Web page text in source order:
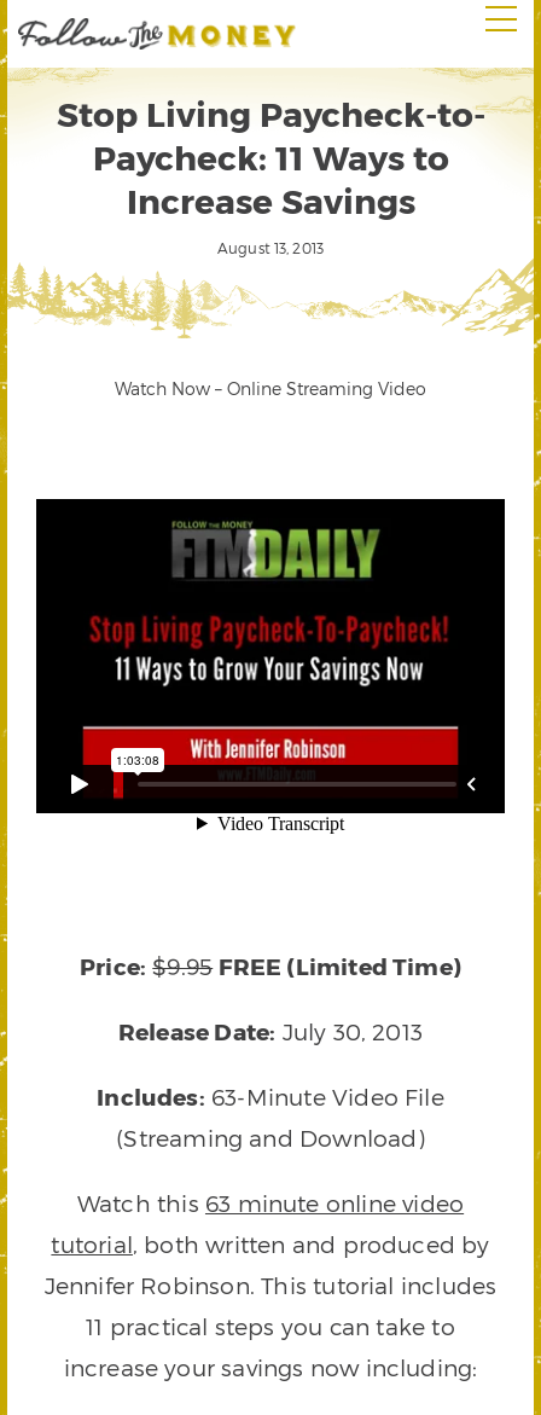
Stop Living Paycheck-to-
Paycheck: 11 Ways to
Increase Savings
August 13, 2013
Watch Now – Online Streaming Video
Price: $9.95 FREE (Limited Time)
Release Date: July 30, 2013
Includes: 63-Minute Video File
(Streaming and Download)
Watch this 63 minute online video
tutorial, both written and produced by
Jennifer Robinson. This tutorial includes
11 practical steps you can take to
increase your savings now including: